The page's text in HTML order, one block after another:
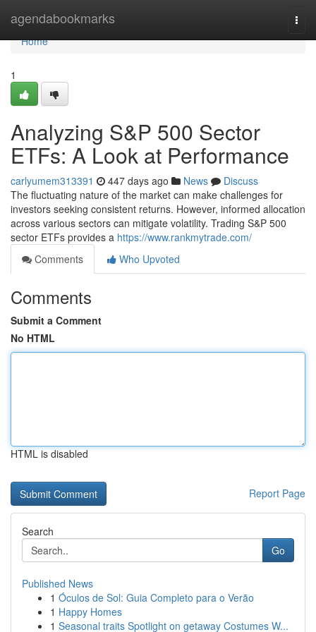
agendabookmarks
Home
Home
1
Analyzing S&P 500 Sector
ETFs: A Look at Performance
carlyumem313391 447 days ago News
Discuss
The fluctuating nature of the market can make challenges for
investors seeking consistent returns. However, informed allocation
across various sectors can mitigate volatility. Trading S&P 500
sector ETFs provides a https://www.rankmytrade.com/
Comments
Who Upvoted
Comments
Submit a Comment
No HTML
HTML is disabled
Report Page
Search
Go
Published News
1 Óculos de Sol: Guia Completo para o Verão
1 Happy Homes
1 Seasonal traits Spotlight on getaway Costumes W...